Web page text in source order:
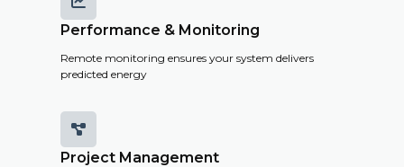
Performance & Monitoring
Remote monitoring ensures your system delivers
predicted energy

Project Management